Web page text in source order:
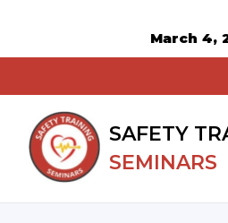
March 4,
SAFETY
SEMINARS